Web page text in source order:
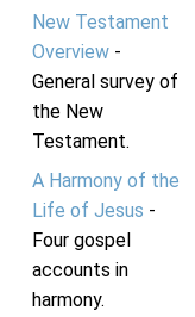
New Testament
Overview-
General survey of
the New
Testament.
A Harmony of the
Life of Jesus -
Four gospel
accounts in
harmony.